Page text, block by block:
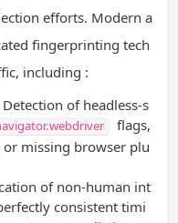
efforts. Modern a
fingerprinting tech
including :
of headless-s
flags,
missing browser plu
of non-human int
consistent timi